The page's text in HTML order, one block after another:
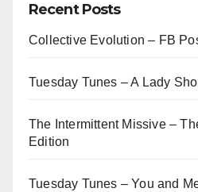
Recent Posts
Collective Evolution – FB
Tuesday Tunes – A Lady
The Intermittent Missive –
Edition
Tuesday Tunes – You and